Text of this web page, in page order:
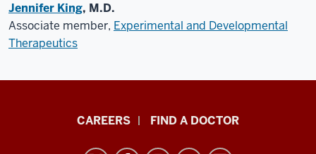
Jennifer King, M.D.
Associate member, Experimental and Developmental
Therapeutics
CAREERS FIND A DOCTOR